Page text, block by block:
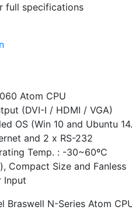
full specifications
Atom CPU
(DVI-I / HDMI / VGA)
OS (Win 10 and Ubuntu
and 2 x RS-232
Temp. : -30~60ºC
Compact Size and Fanless
Input
Braswell N-Series Atom